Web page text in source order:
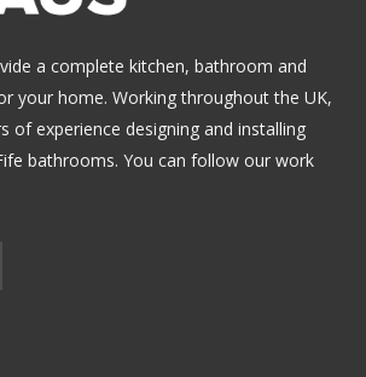
a complete kitchen, bathroom and
your home. Working throughout the UK,
of experience designing and installing
bathrooms. You can follow our work